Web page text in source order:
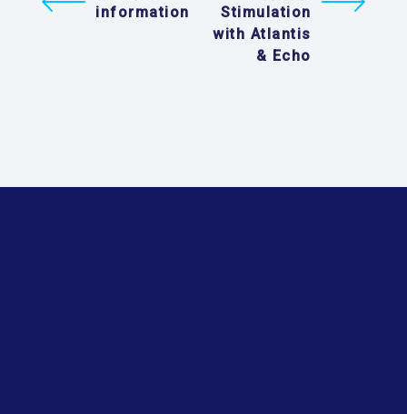
information
Stimulation
with Atlantis
& Echo